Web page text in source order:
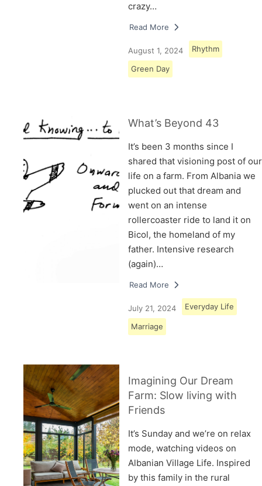
crazy…
Read More
August 1, 2024 Rhythm
Green Day
What’s Beyond 43
It’s been 3 months since I
shared that visioning post of our
life on a farm. From Albania we
plucked out that dream and
went on an intense
rollercoaster ride to land it on
Bicol, the homeland of my
father. Intensive research
(again)…
Read More
July 21, 2024 Everyday Life
Marriage
Imagining Our Dream
Farm: Slow living with
Friends
It’s Sunday and we’re on relax
mode, watching videos on
Albanian Village Life. Inspired
by this family in the rural